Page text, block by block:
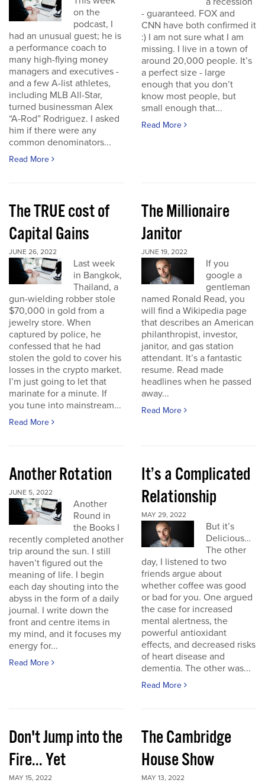
on the
podcast, I
had an unusual guest; he is
a performance coach to
many high-flying money
managers and executives -
and a few A-list athletes,
including MLB All-Star,
turned businessman Alex
“A-Rod” Rodriguez. I asked
him if there were any
common denominators...
Read More
- guaranteed. FOX and
CNN have both confirmed it
:) I am not sure what I am
missing. I live in a town of
around 20,000 people. It’s
a perfect size - large
enough that you don’t
know most people, but
small enough that...
Read More
The TRUE cost of
Capital Gains
JUNE 26, 2022
Last week
in Bangkok,
Thailand, a
gun-wielding robber stole
$70,000 in gold from a
jewelry store. When
captured by police, he
confessed that he had
stolen the gold to cover his
losses in the crypto market.
I’m just going to let that
marinate for a minute. If
you tune into mainstream...
Read More
The Millionaire
Janitor
JUNE 19, 2022
If you
google a
gentleman
named Ronald Read, you
will find a Wikipedia page
that describes an American
philanthropist, investor,
janitor, and gas station
attendant. It’s a fantastic
resume. Read made
headlines when he passed
away...
Read More
Another Rotation
JUNE 5, 2022
Another
Round in
the Books I
recently completed another
trip around the sun. I still
haven’t figured out the
meaning of life. I begin
each day shouting into the
abyss in the form of a daily
journal. I write down the
front and centre items in
my mind, and it focuses my
energy for...
Read More
It’s a Complicated
Relationship
MAY 29, 2022
But it’s
Delicious…
The other
day, I listened to two
friends argue about
whether coffee was good
or bad for you. One argued
the case for increased
mental alertness, the
powerful antioxidant
effects, and decreased risks
of heart disease and
dementia. The other was...
Read More
Don't Jump into the
Fire... Yet
MAY 15, 2022
The Cambridge
House Show
MAY 13, 2022